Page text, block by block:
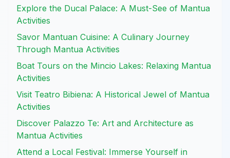
Explore the Ducal Palace: A Must-See of Mantua
Activities
Savor Mantuan Cuisine: A Culinary Journey
Through Mantua Activities
Boat Tours on the Mincio Lakes: Relaxing Mantua
Activities
Visit Teatro Bibiena: A Historical Jewel of Mantua
Activities
Discover Palazzo Te: Art and Architecture as
Mantua Activities
Attend a Local Festival: Immerse Yourself in